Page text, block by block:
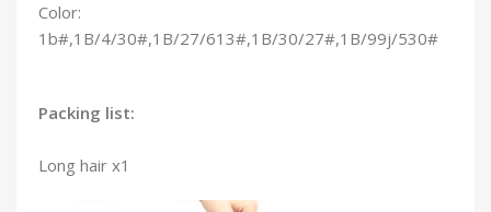
Color:
1b#,1B/4/30#,1B/27/613#,1B/30/27#,1B/99j/530#
Packing list:
Long hair x1